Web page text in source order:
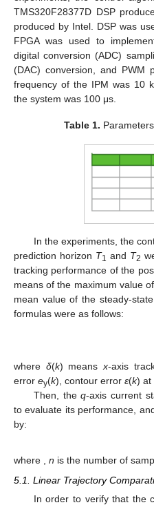
TMS320F28377D DSP
produced by Intel. DSP was
FPGA was used to
digital conversion (ADC)
(DAC) conversion, and PWM
frequency of the IPM was 10
the system was 100 μs.
Table 1.
In the experiments, the
prediction horizon T1 and T2
tracking performance of the
means of the maximum value
mean value of the steady-
formulas were as follows:
where δ(k) means x-axis
error ey(k), contour error ε(k) at
Then, theq-axis current
to evaluate its performance,
by:
where , n is the number of
5.1. Linear Trajectory
In order to verify that the